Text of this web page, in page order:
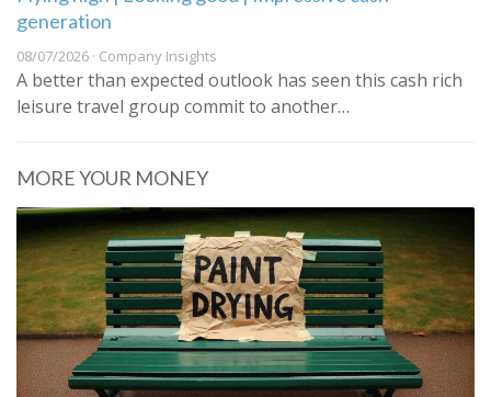
generation
08/07/2026 · Company Insights
A better than expected outlook has seen this cash rich
leisure travel group commit to another…
MORE YOUR MONEY